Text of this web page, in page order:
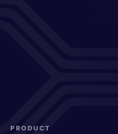
PRODUCT